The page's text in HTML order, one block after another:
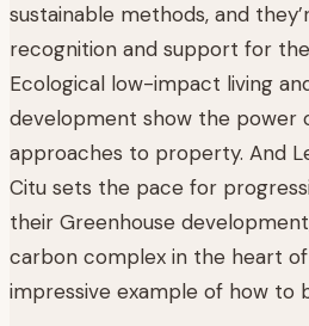
sustainable methods, and
recognition and support for
Ecological low-impact living
development show the power
approaches to property. And
Citu sets the pace for
their Greenhouse
carbon complex in the heart of
impressive example of how to